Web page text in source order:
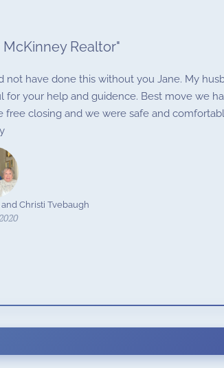
McKinney Realtor"
not have done this without you Jane. My
for your help and guidence. Best move we
free closing and we were safe and
Christi Tvebaugh